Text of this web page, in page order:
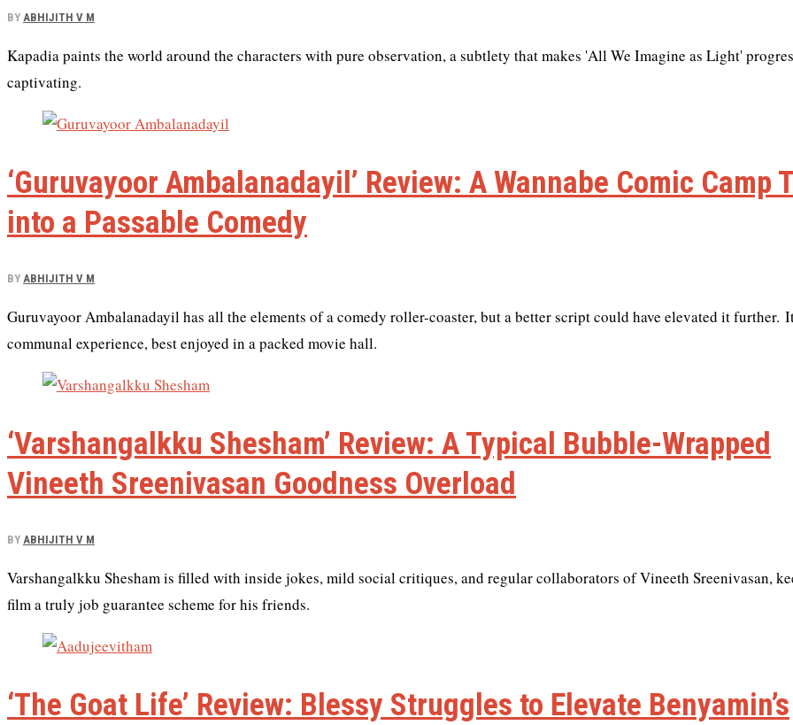
BY ABHIJITH V M
Kapadia paints the world around the characters with pure observation, a subtlety that makes 'All We Imagine as Light'
captivating.
‘Guruvayoor Ambalanadayil’ Review: A Wannabe Comic Camp
into a Passable Comedy
BY ABHIJITH V M
Guruvayoor Ambalanadayil has all the elements of a comedy roller-coaster, but a better script could have elevated it further.
communal experience, best enjoyed in a packed movie hall.
‘Varshangalkku Shesham’ Review: A Typical Bubble-Wrapped
Vineeth Sreenivasan Goodness Overload
BY ABHIJITH V M
Varshangalkku Shesham is filled with inside jokes, mild social critiques, and regular collaborators of Vineeth Sreenivasan,
film a truly job guarantee scheme for his friends.
‘The Goat Life’ Review: Blessy Struggles to Elevate Benyamin’s